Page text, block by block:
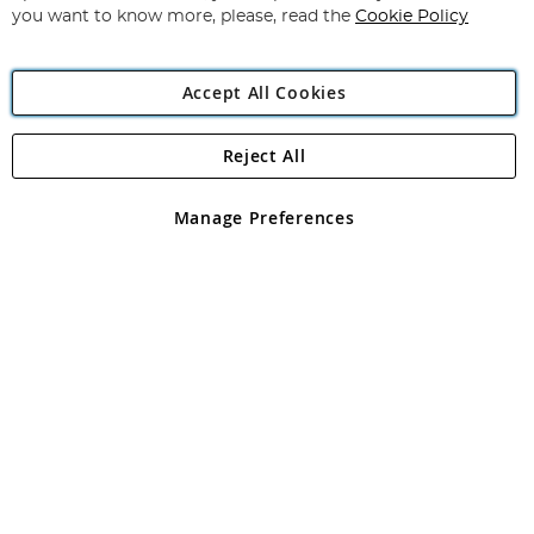
Angling Direct Plc
Angling Direct plc, 2D Wendover Road, Rackheath Industrial
registered in England and Wales No 05151321. VAT No GB 152140945
you want to know more, please, read the Cookie Policy
Accept All Cookies
Manage Preferences
Reject All